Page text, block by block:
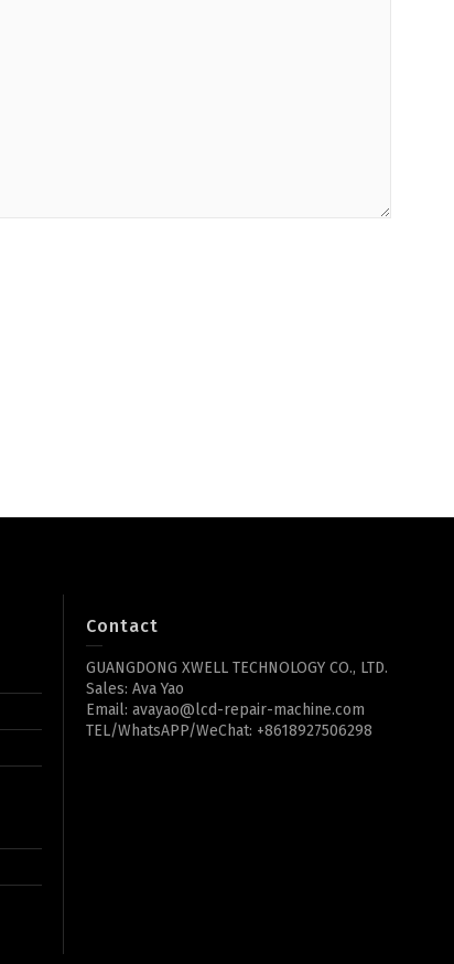
Contact
GUANGDONG XWELL TECHNOLOGY CO., LTD.
Sales: Ava Yao
Email: avayao@lcd-repair-machine.com
TEL/WhatsAPP/WeChat: +8618927506298